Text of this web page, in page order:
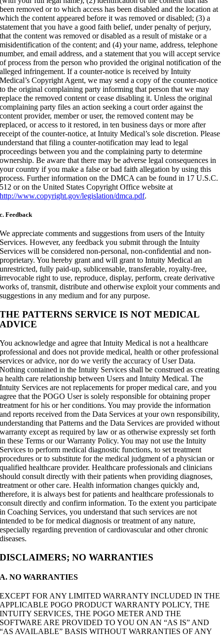
been removed or to which access has been disabled and the location at
which the content appeared before it was removed or disabled; (3) a
statement that you have a good faith belief, under penalty of perjury,
that the content was removed or disabled as a result of mistake or a
misidentification of the content; and (4) your name, address, telephone
number, and email address, and a statement that you will accept service
of process from the person who provided the original notification of the
alleged infringement. If a counter-notice is received by Intuity
Medical’s Copyright Agent, we may send a copy of the counter-notice
to the original complaining party informing that person that we may
replace the removed content or cease disabling it. Unless the original
complaining party files an action seeking a court order against the
content provider, member or user, the removed content may be
replaced, or access to it restored, in ten business days or more after
receipt of the counter-notice, at Intuity Medical’s sole discretion. Please
understand that filing a counter-notification may lead to legal
proceedings between you and the complaining party to determine
ownership. Be aware that there may be adverse legal consequences in
your country if you make a false or bad faith allegation by using this
process. Further information on the DMCA can be found in 17 U.S.C.
512 or on the United States Copyright Office website at
http://www.copyright.gov/legislation/dmca.pdf.
c. Feedback
We appreciate comments and suggestions from users of the Intuity
Services. However, any feedback you submit through the Intuity
Services will be considered non-personal, non-confidential and non-
proprietary. You hereby grant and will grant to Intuity Medical an
unrestricted, fully paid-up, sublicensable, transferable, royalty-free,
irrevocable right to use, reproduce, display, perform, create derivative
works of, transmit, distribute and otherwise exploit your comments and
suggestions in any medium and for any purpose.
THE PATTERNS SERVICE IS NOT MEDICAL
ADVICE
You acknowledge and agree that Intuity Medical is not a healthcare
professional and does not provide medical, health or other professional
services or advice, nor do we verify the accuracy of User Data.
Nothing contained in the Intuity Services shall be construed as creating
a health care relationship between Users and Intuity Medical. The
Intuity Services are not replacements for proper medical care, and you
agree that the POGO User is solely responsible for obtaining proper
treatment for his or her conditions. You may provide the information
and reports received from the Data Services at your own responsibility,
understanding that Patterns and the Data Services are provided without
warranty except as required by law or as otherwise expressly set forth
in these Terms or our Warranty Policy. You may not use the Intuity
Services to perform medical diagnostic functions, to set treatment
procedures or to substitute for the medical judgment of a physician or
qualified healthcare provider. Healthcare professionals and clinicians
should consult directly with their patients when providing diagnoses,
treatment or other care. Health information changes quickly and,
therefore, it is always best for patients and healthcare professionals to
consult directly and confirm information. To the extent you participate
in Coaching Services, you understand that such services are not
intended to be for medical diagnosis or treatment of any nature,
especially regarding prevention of cardiovascular and other chronic
diseases.
DISCLAIMERS; NO WARRANTIES
A. NO WARRANTIES
EXCEPT FOR ANY LIMITED WARRANTY INCLUDED IN THE
APPLICABLE POGO PRODUCT WARRANTY POLICY, THE
INTUITY SERVICES, THE POGO METER AND THE
SOFTWARE ARE PROVIDED TO YOU ON AN “AS IS” AND
“AS AVAILABLE” BASIS WITHOUT WARRANTIES OF ANY